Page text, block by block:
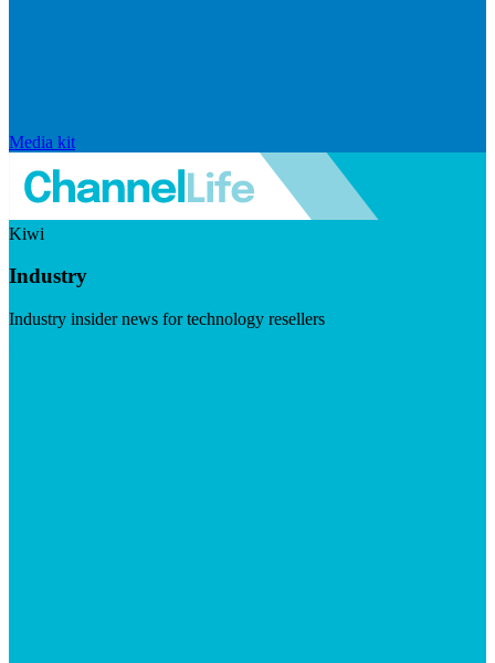
Media kit
Kiwi
Industry
Industry insider news for technology resellers